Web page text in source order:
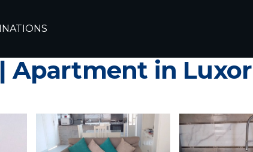
one bedroom
Apartment in Luxor